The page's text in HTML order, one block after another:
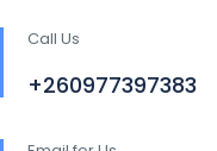
Call Us
+260977397383